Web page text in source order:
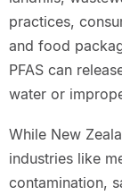
practices,
and food
PFAS can
water or
While New
industries like
contamination,